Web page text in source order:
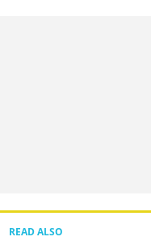
READ ALSO